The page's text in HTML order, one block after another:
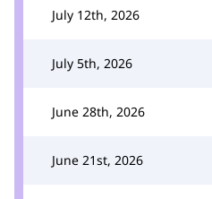
July 12th, 2026
July 5th, 2026
June 28th, 2026
June 21st, 2026